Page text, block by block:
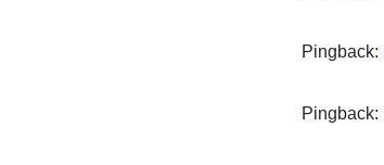
Pingback:
Pingback: